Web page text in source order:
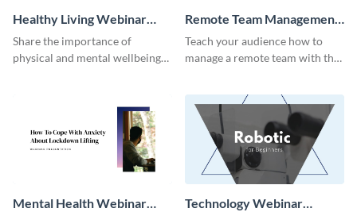
Healthy Living Webinar
Presentation
Share the importance of
physical and mental wellbeing
Remote Team Management
Webinar Presentation
Teach your audience how to
manage a remote team with this
Mental Health Webinar
Technology Webinar